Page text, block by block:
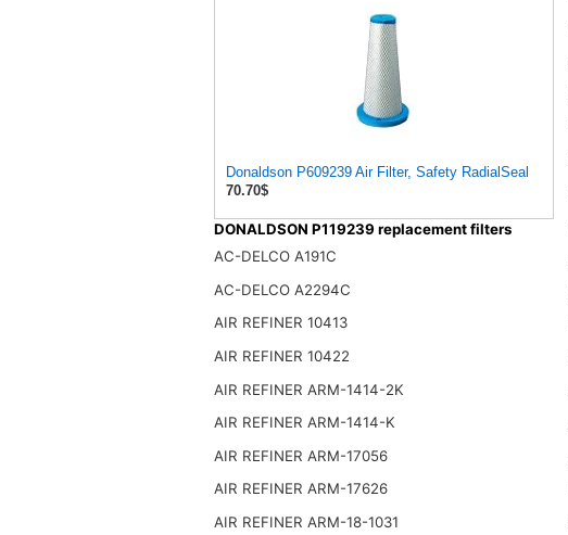
Donaldson P609239 Air Filter, Safety RadialSeal
70.70$
DONALDSON P119239 replacement filters
AC-DELCO A191C
AC-DELCO A2294C
AIR REFINER 10413
AIR REFINER 10422
AIR REFINER ARM-1414-2K
AIR REFINER ARM-1414-K
AIR REFINER ARM-17056
AIR REFINER ARM-17626
AIR REFINER ARM-18-1031